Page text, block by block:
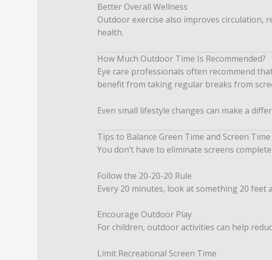
Better Overall Wellness
Outdoor exercise also improves circulation,
health.
How Much Outdoor Time Is Recommended?
Eye care professionals often recommend
benefit from taking regular breaks from
Even small lifestyle changes can make a
Tips to Balance Green Time and Screen Time
You don’t have to eliminate screens
Follow the 20-20-20 Rule
Every 20 minutes, look at something 20 feet
Encourage Outdoor Play
For children, outdoor activities can help
Limit Recreational Screen Time